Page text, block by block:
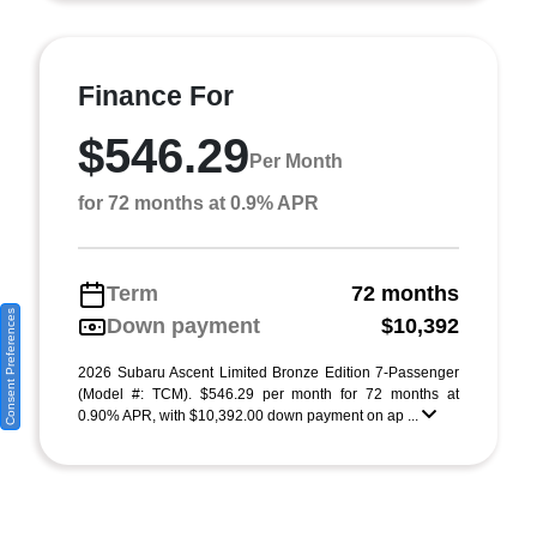
Finance For
$546.29 Per Month
for 72 months at 0.9% APR
Term
72 months
Down payment
$10,392
2026 Subaru Ascent Limited Bronze Edition 7-Passenger
(Model #: TCM). $546.29 per month for 72 months at
0.90% APR, with $10,392.00 down payment on ap ...
Consent Preferences